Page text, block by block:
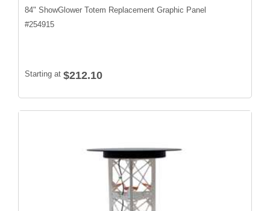
84" ShowGlower Totem Replacement Graphic Panel
#254915
Starting at $212.10